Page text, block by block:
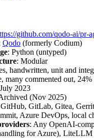
github.com/qodo-ai/pr-
Qodo (formerly Codium)
: Python (untyped)
: Modular
handwritten, unit and
many commented out,
2023
(Nov 2025)
GitLab, Gitea,
Azure DevOps, local
: Any OpenAI-
for Azure), LiteLLM